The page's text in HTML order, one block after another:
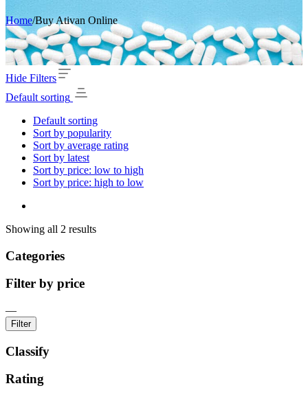
Home/Buy Ativan Online
Hide Filters
Default sorting
Default sorting
Sort by popularity
Sort by average rating
Sort by latest
Sort by price: low to high
Sort by price: high to low
Showing all 2 results
Categories
Filter by price
—
Filter
Classify
Rating